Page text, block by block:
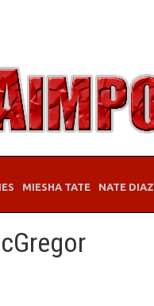
MIESHA TATE NATE DIAZ